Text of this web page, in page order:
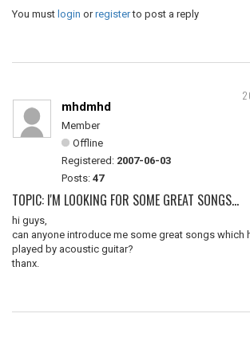
You must login orregisterto post a reply
mhdmhd
Member
Offline
Registered: 2007-06-03
Posts: 47
TOPIC: I'M LOOKING FOR SOME GREAT SONGS...
hi guys,
can anyone introduce me some great songs which
played by acoustic guitar?
thanx.